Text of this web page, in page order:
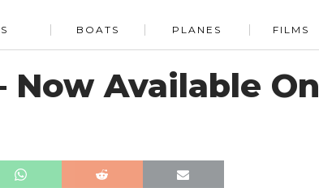
BOATS PLANES FILMS
Now Available On